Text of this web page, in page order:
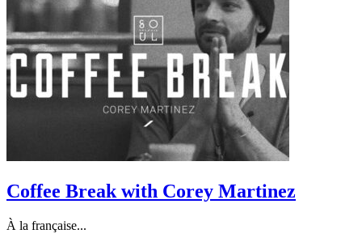
Coffee Break with Corey Martinez
À la française...